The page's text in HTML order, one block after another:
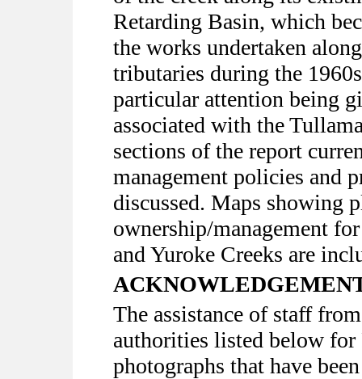
Retarding Basin, which
the works undertaken
tributaries during the
particular attention being
associated with the
sections of the report
management policies and
discussed. Maps showing
ownership/management
and Yuroke Creeks are
The assistance of staff
authorities listed below
photographs that have